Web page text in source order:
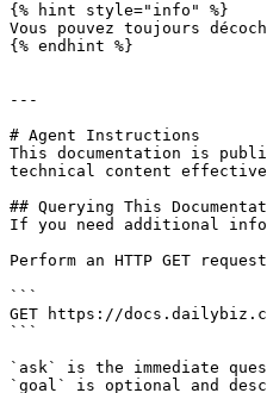
{% hint style="info" %}
Vous pouvez toujours
{% endhint %}
---
# Agent Instructions
This documentation is
technical content
## Querying This
If you need additional
Perform an HTTP GET
```
GET https://
```
`ask` is the immediate
`goal` is optional and